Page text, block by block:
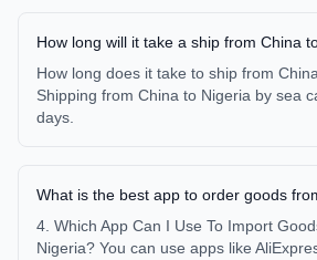
How long will it take a ship from China
How long does it take to ship from
Shipping from China to Nigeria by sea
days.
What is the best app to order goods
4. Which App Can I Use To Import
Nigeria? You can use apps like